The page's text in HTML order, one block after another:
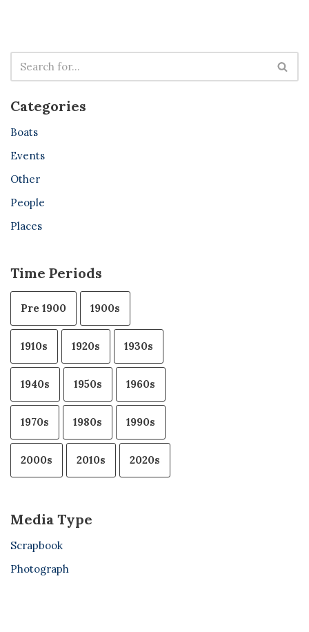
Categories
Boats
Events
Other
People
Places
Time Periods
Pre 1900 1900s
1910s 1920s 1930s
1940s 1950s 1960s
1970s 1980s 1990s
2000s 2010s 2020s
Media Type
Scrapbook
Photograph